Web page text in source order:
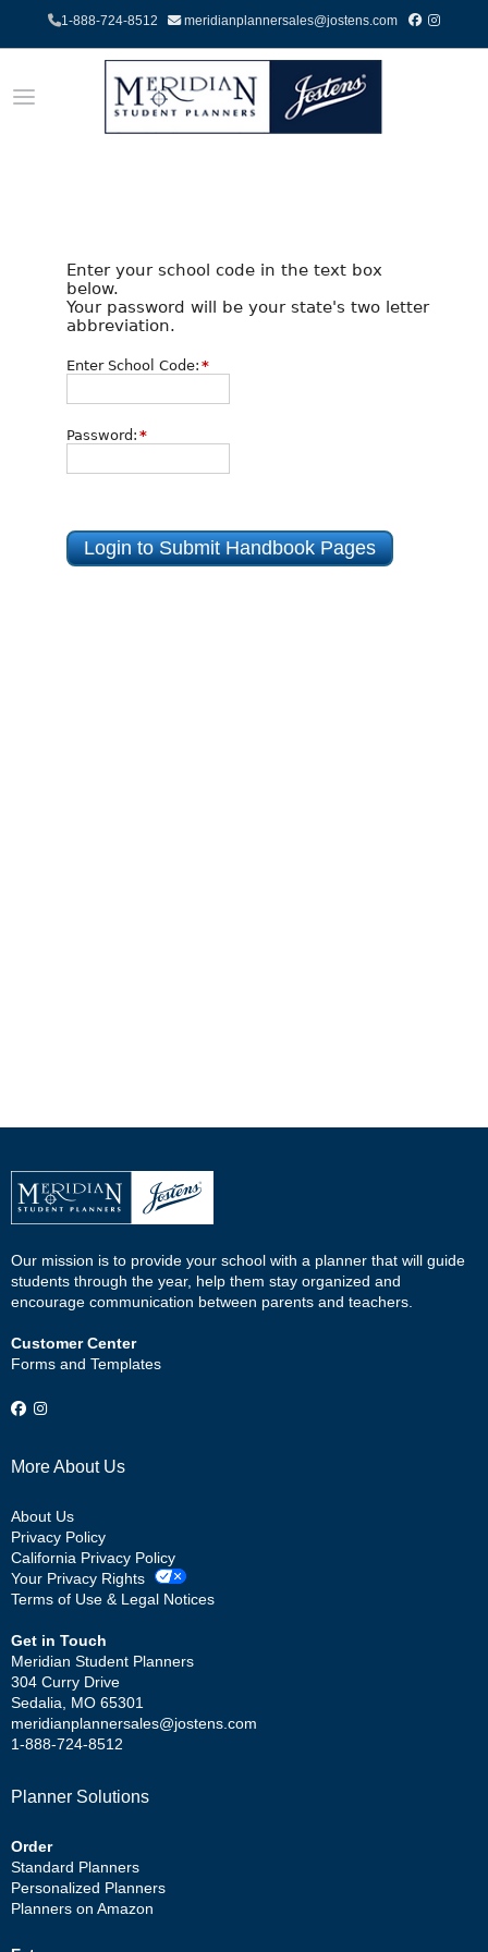
1-888-724-8512 meridianplannersales@jostens.com
Our mission is to provide your school with a planner that will guide
students through the year, help them stay organized and
encourage communication between parents and teachers.
Customer Center
Forms and Templates
More About Us
About Us
Privacy Policy
California Privacy Policy
Your Privacy Rights
Terms of Use & Legal Notices
Get in Touch
Meridian Student Planners
304 Curry Drive
Sedalia, MO 65301
meridianplannersales@jostens.com
1-888-724-8512
Planner Solutions
Order
Standard Planners
Personalized Planners
Planners on Amazon